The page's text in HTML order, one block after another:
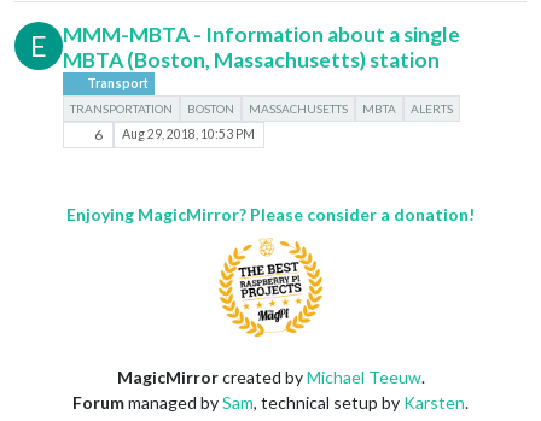
E
MMM-MBTA - Information about a single
MBTA (Boston, Massachusetts) station
Transport
TRANSPORTATION
BOSTON MASSACHUSETTS MBTA ALERTS
6 Aug 29, 2018, 10:53 PM
Enjoying MagicMirror? Please consider a donation!
MagicMirrorcreated byMichael Teeuw.
Forummanaged bySam, technical setup by Karsten.